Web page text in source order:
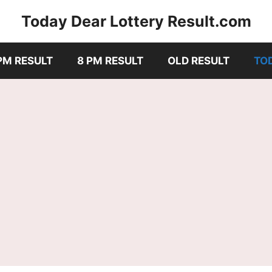
Today Dear Lottery Result.com
RESULT 8 PM RESULT OLD RESULT